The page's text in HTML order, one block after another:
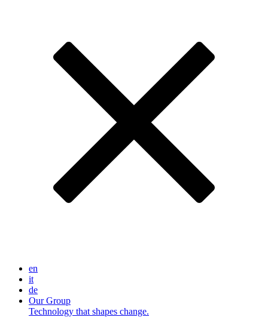
en
it
de
Our Group
Technology that shapes change.